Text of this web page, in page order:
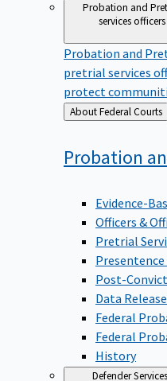
Probation and
services
Probation and
pretrial services
protect
Back
to
About Federal Courts
Probation
Evidence-
Officers &
Pretrial
Post-
Data
Federal
Federal
History
Defender Services